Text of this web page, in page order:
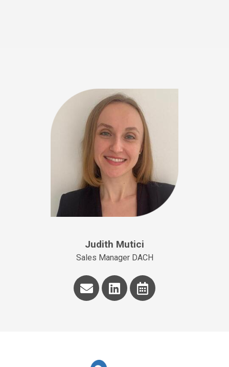
Judith Mutici
Sales Manager DACH